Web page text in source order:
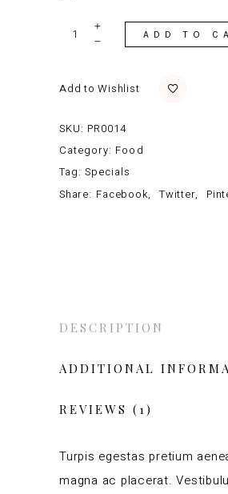
Garnished
Shrimp
quantity
ADD TO
Add to Wishlist
SKU: PR0014
Category: Food
Tag:Specials
Share: Facebook Twitter
DESCRIPTION
ADDITIONAL
REVIEWS (1)
Turpis egestas pretium
magna ac placerat.